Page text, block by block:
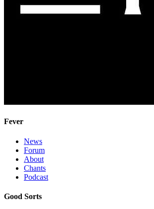
Fever
News
Forum
About
Chants
Podcast
Good Sorts